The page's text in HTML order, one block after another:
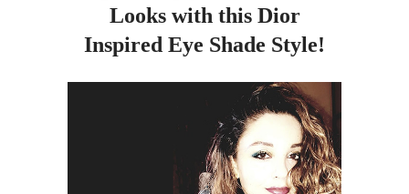
Looks with this Dior
Inspired Eye Shade Style!